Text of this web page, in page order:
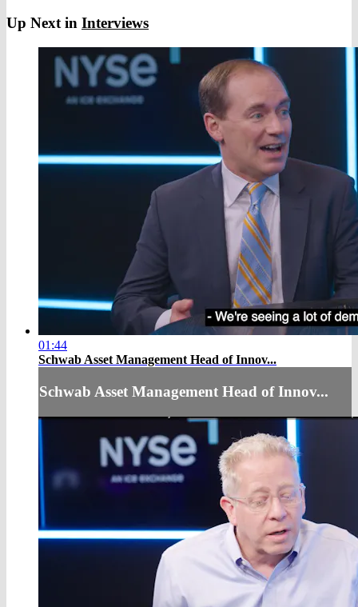
Up Next in Interviews
01:44
Schwab Asset Management Head of Innov...
Schwab Asset Management Head of Innov...